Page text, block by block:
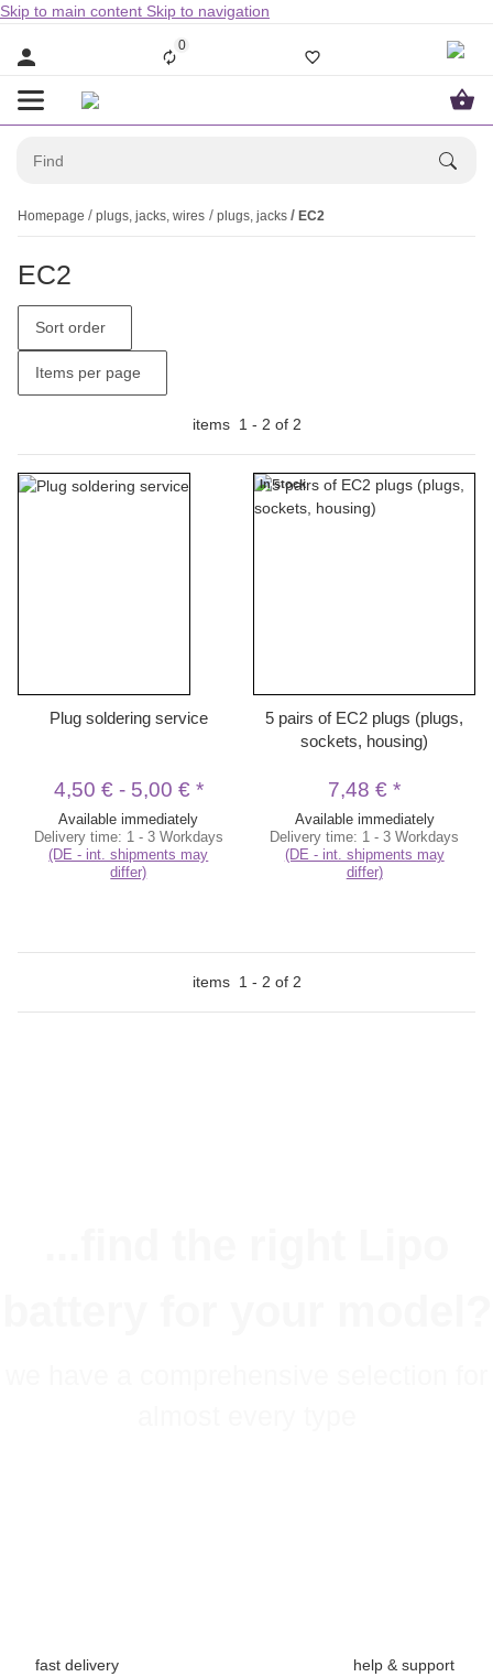
Skip to main content Skip to navigation
0
Homepage plugs, jacks, wires plugs, jacks EC2
EC2
Sort order
Items per page
items 1 - 2 of 2
Plug soldering service
4,50 € - 5,00 € *
Available immediately
Delivery time: 1 - 3 Workdays
(DE - int. shipments may
differ)
In stock
5 pairs of EC2 plugs (plugs,
sockets, housing)
7,48 €*
Available immediately
Delivery time: 1 - 3 Workdays
(DE - int. shipments may
differ)
items 1 - 2 of 2
fast delivery
help & support